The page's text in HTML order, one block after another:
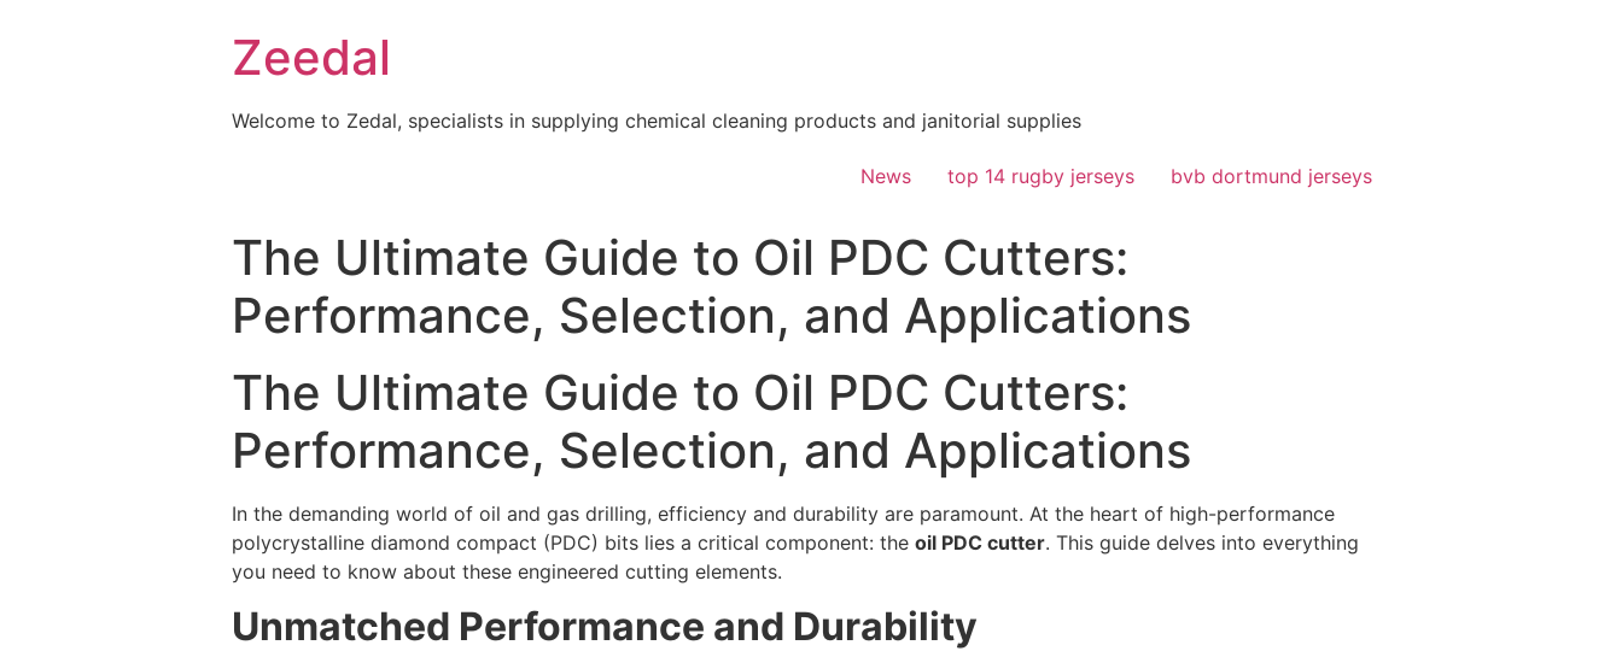
Zeedal
Welcome to Zedal, specialists in supplying chemical cleaning products and janitorial supplies
News top 14 rugby jerseys bvb dortmund jerseys
The Ultimate Guide to Oil PDC Cutters:
Performance, Selection, and Applications
The Ultimate Guide to Oil PDC Cutters:
Performance, Selection, and Applications
In the demanding world of oil and gas drilling, efficiency and durability are paramount. At the heart of high-performance
polycrystalline diamond compact (PDC) bits lies a critical component: the oil PDC cutter. This guide delves into everything
you need to know about these engineered cutting elements.
Unmatched Performance and Durability